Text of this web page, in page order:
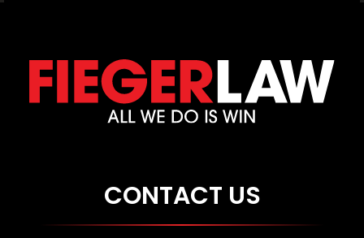
CONTACT US